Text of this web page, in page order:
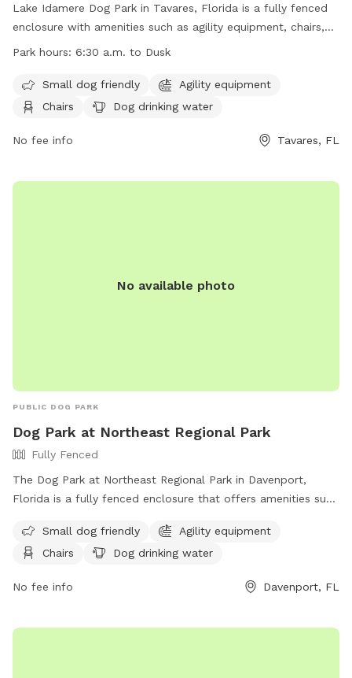
Lake Idamere Dog Park in Tavares, Florida is a fully fenced
enclosure with amenities such as agility equipment, chairs,
dog drinking water, and an indoor restroom. It is small dog
enjoy. The park is open from 6:30 a.m. to dusk and is a
perfect place for dogs to socialize and exercise. You can
(352) 253-4950 or
parksandtrails@lakecountyfl.gov.
Park hours: 6:30 a.m. to Dusk
Small dog friendly
Agility equipment
Chairs
Dog drinking water
No fee info Tavares, FL
No available photo
PUBLIC DOG PARK
Dog Park at Northeast Regional Park
Fully Fenced
The Dog Park at Northeast Regional Park in Davenport,
Florida is a fully fenced enclosure that offers amenities such
field for dogs to play. The park is small dog friendly and
provides a safe and fun environment for both dogs and their
https://www.polk-county.net/parks-and-recreation/facilities
Small dog friendly
Agility equipment
Chairs
Dog drinking water
No fee info Davenport, FL